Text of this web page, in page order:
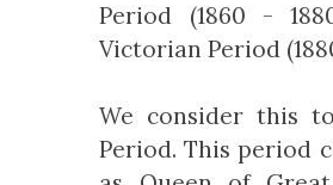
Period (1860 -
Victorian Period
We consider this
Period. This period